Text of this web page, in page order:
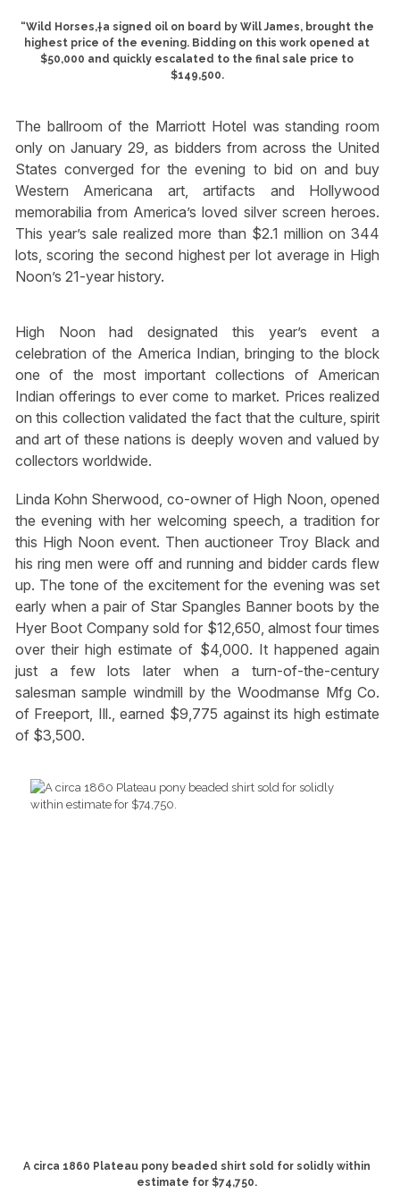
“Wild Horses,†a signed oil on board by Will James, brought the
highest price of the evening. Bidding on this work opened at
$50,000 and quickly escalated to the final sale price to
$149,500.
The ballroom of the Marriott Hotel was standing room
only on January 29, as bidders from across the United
States converged for the evening to bid on and buy
Western Americana art, artifacts and Hollywood
memorabilia from America’s loved silver screen heroes.
This year’s sale realized more than $2.1 million on 344
lots, scoring the second highest per lot average in High
Noon’s 21-year history.
High Noon had designated this year’s event a
celebration of the America Indian, bringing to the block
one of the most important collections of American
Indian offerings to ever come to market. Prices realized
on this collection validated the fact that the culture, spirit
and art of these nations is deeply woven and valued by
collectors worldwide.
Linda Kohn Sherwood, co-owner of High Noon, opened
the evening with her welcoming speech, a tradition for
this High Noon event. Then auctioneer Troy Black and
his ring men were off and running and bidder cards flew
up. The tone of the excitement for the evening was set
early when a pair of Star Spangles Banner boots by the
Hyer Boot Company sold for $12,650, almost four times
over their high estimate of $4,000. It happened again
just a few lots later when a turn-of-the-century
salesman sample windmill by the Woodmanse Mfg Co.
of Freeport, Ill., earned $9,775 against its high estimate
of $3,500.
A circa 1860 Plateau pony beaded shirt sold for solidly within
estimate for $74,750.